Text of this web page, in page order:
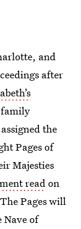
and
after
the
Pages of
Majesties
read on
Pages will
Nave of